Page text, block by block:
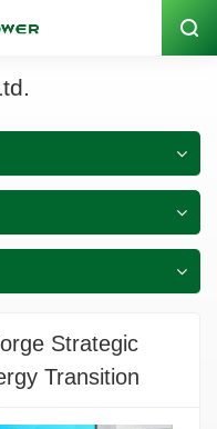
Stock Code: 300062
Strategic
Transition